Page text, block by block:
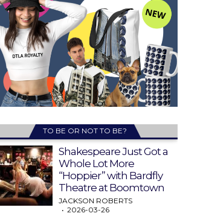
TO BE OR NOT TO BE?
Shakespeare Just Got a
Whole Lot More
“Hoppier” with Bardfly
Theatre at Boomtown
JACKSON ROBERTS
2026-03-26